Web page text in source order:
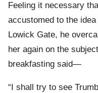
Feeling it necessary
accustomed to the
Lowick Gate, he
her again on the
breakfasting said—
“I shall try to see